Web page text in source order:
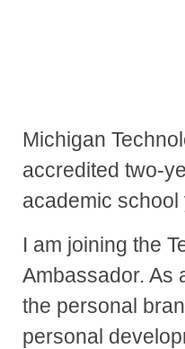
Michigan
accredited two-
academic school
I am joining the
Ambassador. As
the personal
personal